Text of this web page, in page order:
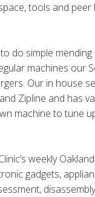
tools and
do simple
machines our
Our in house
Zipline and has
machine to tune
weekly
gadgets,